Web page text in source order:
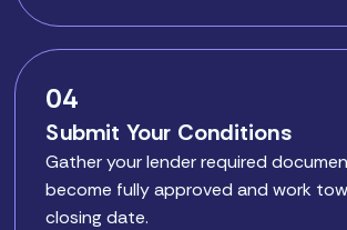
04
Submit Your Conditions
Gather your lender required
become fully approved and work
closing date.